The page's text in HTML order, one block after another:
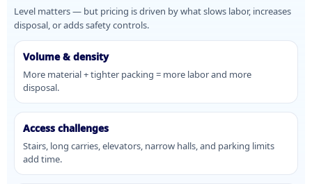
Level matters — but pricing is driven by what slows labor, increases
disposal, or adds safety controls.
Volume & density
More material + tighter packing = more labor and more
disposal.
Access challenges
Stairs, long carries, elevators, narrow halls, and parking limits
add time.